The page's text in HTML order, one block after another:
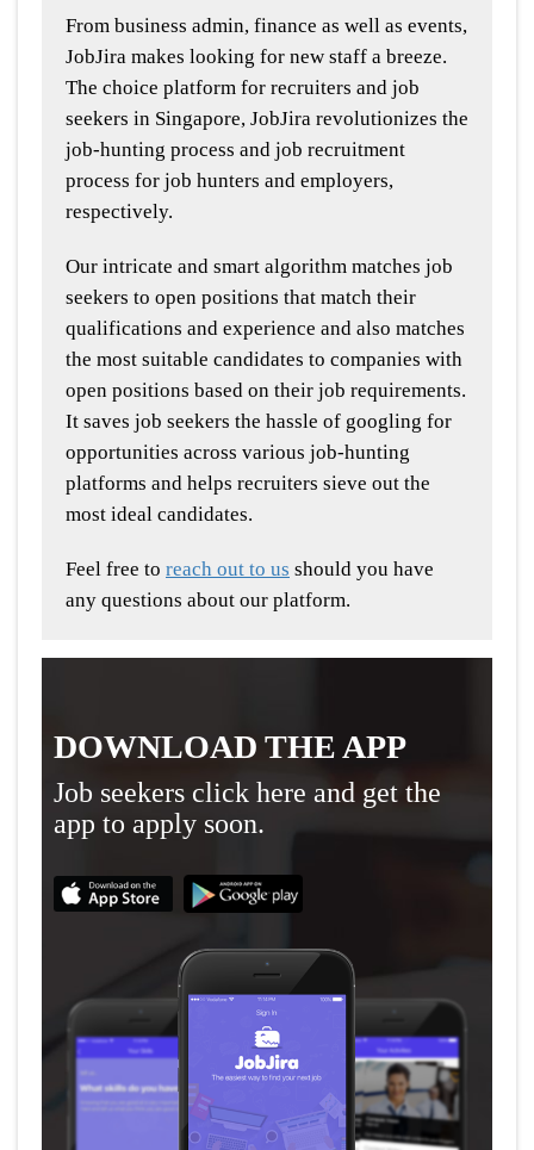
From business admin, finance as well as events,
JobJira makes looking for new staff a breeze.
The choice platform for recruiters and job
seekers in Singapore, JobJira revolutionizes the
job-hunting process and job recruitment
process for job hunters and employers,
respectively.
Our intricate and smart algorithm matches job
seekers to open positions that match their
qualifications and experience and also matches
the most suitable candidates to companies with
open positions based on their job requirements.
It saves job seekers the hassle of googling for
opportunities across various job-hunting
platforms and helps recruiters sieve out the
most ideal candidates.
Feel free to reach out to us should you have
any questions about our platform.
DOWNLOAD THE APP
Job seekers click here and get the
app to apply soon.